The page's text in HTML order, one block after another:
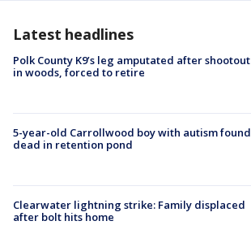
Latest headlines
Polk County K9’s leg amputated after shootout
in woods, forced to retire
5-year-old Carrollwood boy with autism found
dead in retention pond
Clearwater lightning strike: Family displaced
after bolt hits home